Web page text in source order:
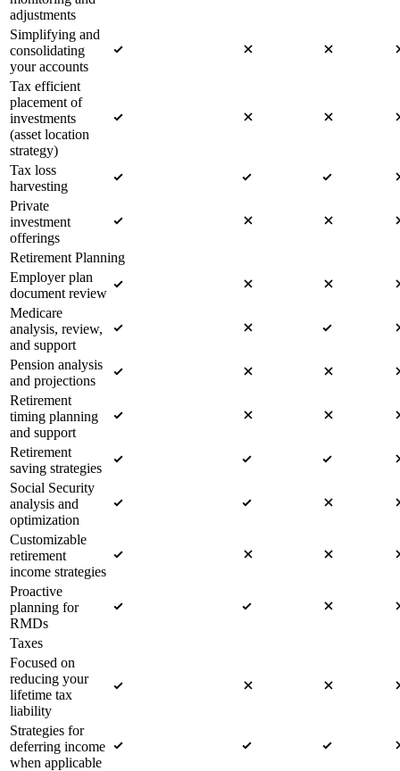
adjustments
Simplifying and
consolidating
your accounts
Tax efficient
placement of
investments
(asset location
strategy)
Tax loss
harvesting
Private
investment
offerings
Retirement Planning
Employer plan
document review
Medicare
analysis, review,
and support
Pension analysis
and projections
Retirement
timing planning
and support
Retirement
saving strategies
Social Security
analysis and
optimization
Customizable
retirement
income strategies
Proactive
planning for
RMDs
Taxes
Focused on
reducing your
lifetime tax
liability
Strategies for
deferring income
when applicable